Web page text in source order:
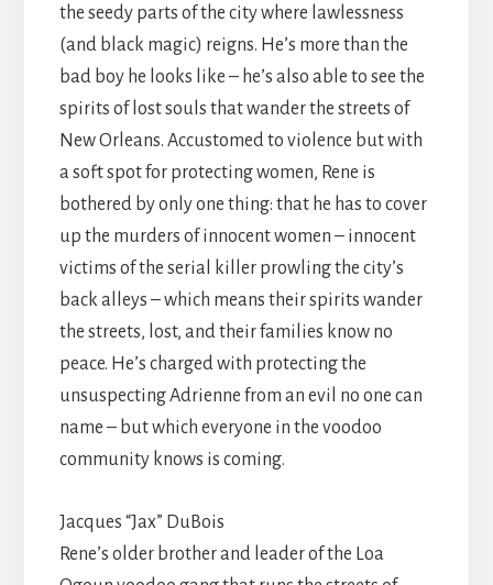
the seedy parts of the city where lawlessness
(and black magic) reigns. He’s more than the
bad boy he looks like – he’s also able to see the
spirits of lost souls that wander the streets of
New Orleans. Accustomed to violence but with
a soft spot for protecting women, Rene is
bothered by only one thing: that he has to cover
up the murders of innocent women – innocent
victims of the serial killer prowling the city’s
back alleys – which means their spirits wander
the streets, lost, and their families know no
peace. He’s charged with protecting the
unsuspecting Adrienne from an evil no one can
name – but which everyone in the voodoo
community knows is coming.
Jacques “Jax” DuBois
Rene’s older brother and leader of the Loa